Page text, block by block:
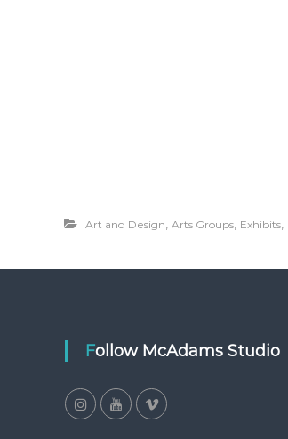
Art and Design, Arts Groups, Exhibits,
Follow McAdams Studio